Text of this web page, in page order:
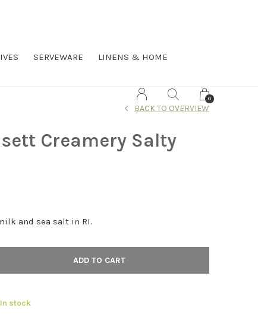
SERVEWARE
LINENS & HOME
0
Creamery Salty
BACK TO OVERVIEW
and sea salt in RI.
ADD TO CART
In stock